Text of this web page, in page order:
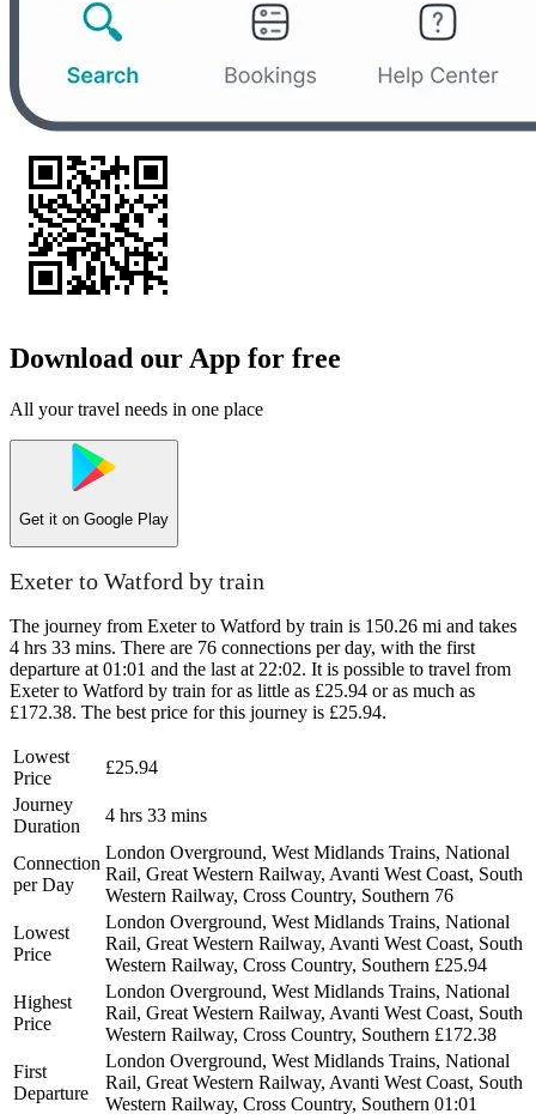
Download our App for free
All your travel needs in one place
Get it on Google Play
Exeter to Watford by train
The journey from Exeter to Watford by train is 150.26 mi and takes
4 hrs 33 mins. There are 76 connections per day, with the first
departure at 01:01 and the last at 22:02. It is possible to travel from
Exeter to Watford by train for as little as £25.94 or as much as
£172.38. The best price for this journey is £25.94.
Lowest
Price
£25.94
Journey
Duration
4 hrs 33 mins
Connection
per Day
London Overground, West Midlands Trains, National
Rail, Great Western Railway, Avanti West Coast, South
Western Railway, Cross Country, Southern 76
Lowest
Price
London Overground, West Midlands Trains, National
Rail, Great Western Railway, Avanti West Coast, South
Western Railway, Cross Country, Southern £25.94
Highest
Price
London Overground, West Midlands Trains, National
Rail, Great Western Railway, Avanti West Coast, South
Western Railway, Cross Country, Southern £172.38
First
Departure
London Overground, West Midlands Trains, National
Rail, Great Western Railway, Avanti West Coast, South
Western Railway, Cross Country, Southern 01:01